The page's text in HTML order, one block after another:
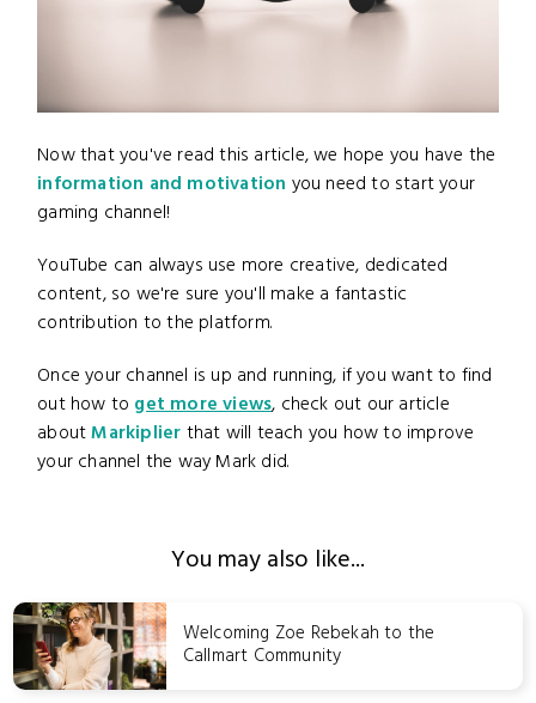
Now that you've read this article, we hope you have the
information and motivation you need to start your
gaming channel!
YouTube can always use more creative, dedicated
content, so we're sure you'll make a fantastic
contribution to the platform.
Once your channel is up and running, if you want to find
out how to get more views, check out our article
aboutMarkiplier that will teach you how to improve
your channel the way Mark did.
You may also like...
Welcoming Zoe Rebekah to the
Callmart Community